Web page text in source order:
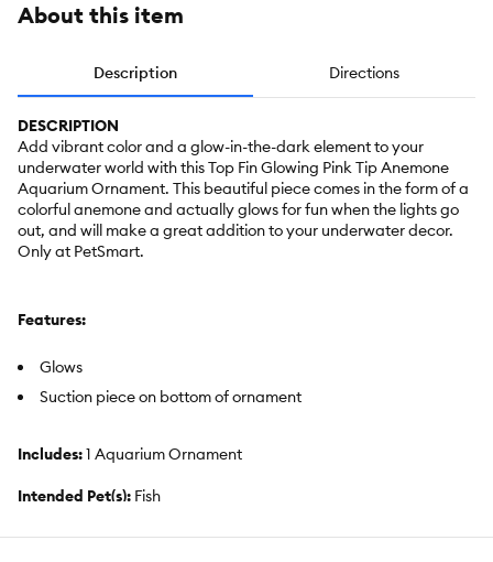
About this item
Description Directions
DESCRIPTION
Add vibrant color and a glow-in-the-dark element to your
underwater world with this Top Fin Glowing Pink Tip Anemone
Aquarium Ornament. This beautiful piece comes in the form of a
colorful anemone and actually glows for fun when the lights go
out, and will make a great addition to your underwater decor.
Only at PetSmart.
Features:
Glows
Suction piece on bottom of ornament
Includes:1 Aquarium Ornament
Intended Pet(s): Fish
Color:Pink, Light Blue